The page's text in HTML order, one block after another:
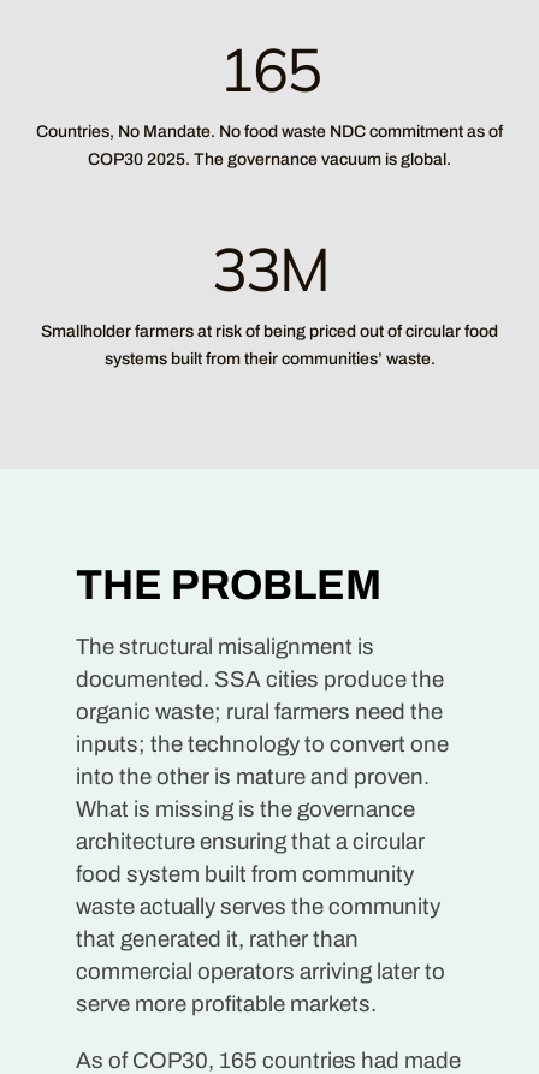
165
Countries, No Mandate. No food waste NDC commitment as of
COP30 2025. The governance vacuum is global.
33M
Smallholder farmers at risk of being priced out of circular food
systems built from their communities’ waste.
THE PROBLEM
The structural misalignment is
documented. SSA cities produce the
organic waste; rural farmers need the
inputs; the technology to convert one
into the other is mature and proven.
What is missing is the governance
architecture ensuring that a circular
food system built from community
waste actually serves the community
that generated it, rather than
commercial operators arriving later to
serve more profitable markets.
As of COP30, 165 countries had made